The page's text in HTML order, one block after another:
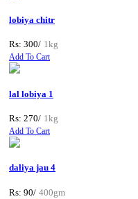
lobiya chitr
Rs: 300/ 1kg
Add To Cart
lal lobiya 1
Rs: 270/ 1kg
Add To Cart
daliya jau 4
Rs: 90/ 400gm